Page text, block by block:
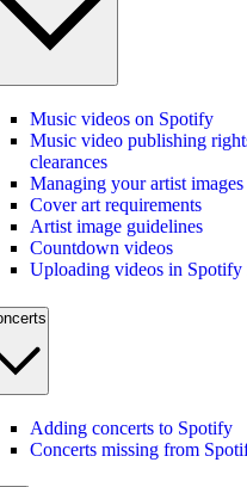
Music videos on Spotify
Music video publishing
clearances
Managing your artist
Cover art requirements
Artist image guidelines
Countdown videos
Uploading videos in Spotify
Adding concerts to Spotify
Concerts missing from